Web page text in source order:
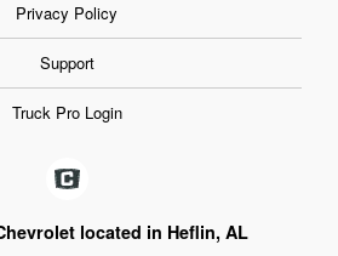
Privacy Policy
Support
Truck Pro Login
located in Heflin, AL